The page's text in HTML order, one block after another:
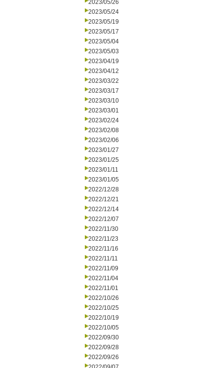
2023/05/26
2023/05/24
2023/05/19
2023/05/17
2023/05/04
2023/05/03
2023/04/19
2023/04/12
2023/03/22
2023/03/17
2023/03/10
2023/03/01
2023/02/24
2023/02/08
2023/02/06
2023/01/27
2023/01/25
2023/01/11
2023/01/05
2022/12/28
2022/12/21
2022/12/14
2022/12/07
2022/11/30
2022/11/23
2022/11/16
2022/11/11
2022/11/09
2022/11/04
2022/11/01
2022/10/26
2022/10/25
2022/10/19
2022/10/05
2022/09/30
2022/09/28
2022/09/26